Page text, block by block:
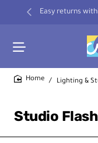
Easy returns
Studio
Lighting &